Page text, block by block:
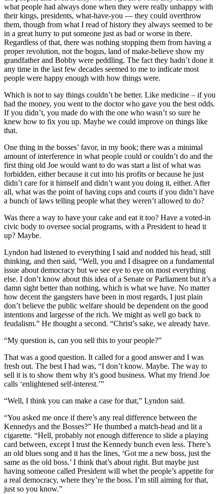
what people had always done when they were really unhappy with
their kings, presidents, what-have-you — they could overthrow
them, though from what I read of history they always seemed to be
in a great hurry to put someone just as bad or worse in there.
Regardless of that, there was nothing stopping them from having a
proper revolution, not the bogus, land of make-believe show my
grandfather and Bobby were peddling. The fact they hadn’t done it
any time in the last few decades seemed to me to indicate most
people were happy enough with how things were.
Which is not to say things couldn’t be better. Like medicine – if you
had the money, you went to the doctor who gave you the best odds.
If you didn’t, you made do with the one who wasn’t so sure he
knew how to fix you up. Maybe we could improve on things like
that.
One thing in the bosses’ favor, in my book; there was a minimal
amount of interference in what people could or couldn’t do and the
first thing old Joe would want to do was start a list of what was
forbidden, either because it cut into his profits or because he just
didn’t care for it himself and didn’t want you doing it, either. After
all, what was the point of having cops and courts if you didn’t have
a bunch of laws telling people what they weren’t allowed to do?
Was there a way to have your cake and eat it too? Have a voted-in
civic body to oversee social programs, with a President to head it
up? Maybe.
Lyndon had listened to everything I said and nodded his head, still
thinking, and then said, “Well, you and I disagree on a fundamental
issue about democracy but we see eye to eye on most everything
else. I don’t know about this idea of a Senate or Parliament but it’s a
damn sight better than nothing, which is what we have. No matter
how decent the gangsters have been in most regards, I just plain
don’t believe the public welfare should be dependent on the good
intentions and largesse of the rich. We might as well go back to
feudalism.” He thought a second. “Christ’s sake, we already have.
“My question is, can you sell this to your people?”
That was a good question. It called for a good answer and I was
fresh out. The best I had was, “I don’t know. Maybe. The way to
sell it is to show them why it’s good business. What my friend Joe
calls ‘enlightened self-interest.’”
“Well, I think you can make a case for that,” Lyndon said.
“You asked me once if there’s any real difference between the
Kennedys and the Bosses?” He thumbed a match-head and lit a
cigarette. “Hell, probably not enough difference to slide a playing
card between, except I trust the Kennedy bunch even less. There’s
an old blues song and it has the lines, ‘Got me a new boss, just the
same as the old boss.’ I think that’s about right. But maybe just
having someone called President will whet the people’s appetite for
a real democracy, where they’re the boss. I’m still aiming for that,
just so you know.”